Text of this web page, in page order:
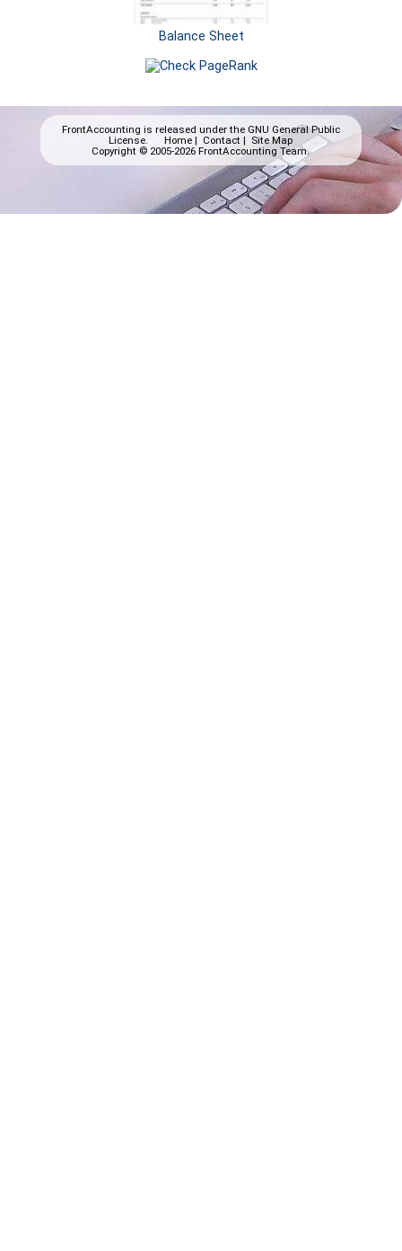
Balance Sheet
FrontAccounting is released under the GNU General Public
License.
Home | Contact | Site Map
Copyright © 2005-2026 FrontAccounting Team.